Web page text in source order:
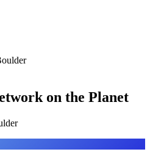
on the Planet